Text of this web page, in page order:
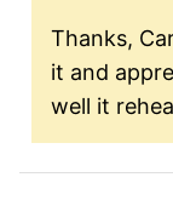
Thanks,
it and
well it